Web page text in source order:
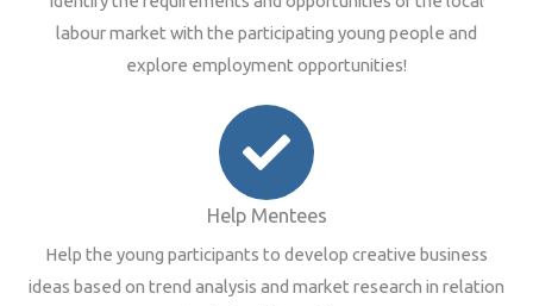
labour market with the participating young people and
explore employment opportunities!
Help Mentees
Help the young participants to develop creative business
ideas based on trend analysis and market research in relation